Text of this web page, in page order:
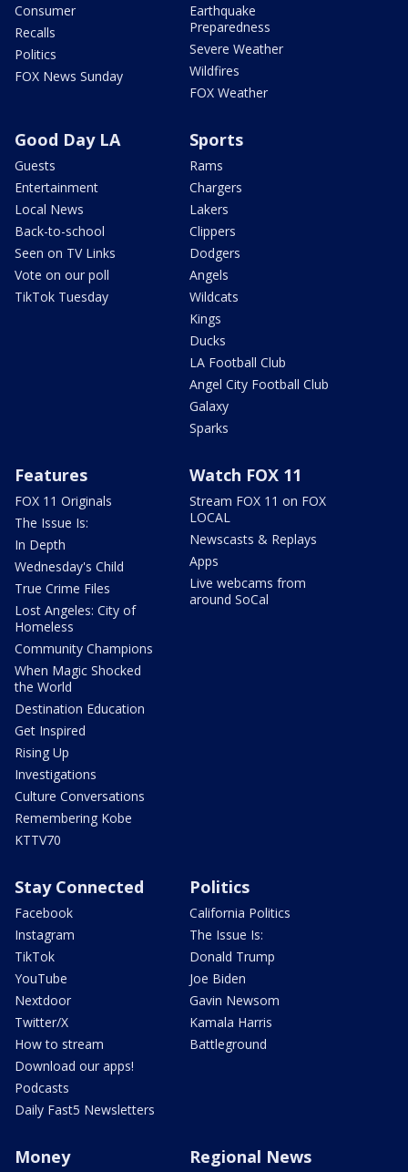
Consumer
Recalls
Politics
FOX News Sunday
Earthquake
Preparedness
Severe Weather
Wildfires
FOX Weather
Good Day LA
Guests
Entertainment
Local News
Back-to-school
Seen on TV Links
Vote on our poll
TikTok Tuesday
Sports
Rams
Chargers
Lakers
Clippers
Dodgers
Angels
Wildcats
Kings
Ducks
LA Football Club
Angel City Football Club
Galaxy
Sparks
Features
FOX 11 Originals
The Issue Is:
In Depth
Wednesday's Child
True Crime Files
Lost Angeles: City of
Homeless
Community Champions
When Magic Shocked
the World
Destination Education
Get Inspired
Rising Up
Investigations
Culture Conversations
Remembering Kobe
KTTV70
Watch FOX 11
Stream FOX 11 on FOX
LOCAL
Newscasts & Replays
Apps
Live webcams from
around SoCal
Stay Connected
Facebook
Instagram
TikTok
YouTube
Nextdoor
Twitter/X
How to stream
Download our apps!
Podcasts
Daily Fast5 Newsletters
Politics
California Politics
The Issue Is:
Donald Trump
Joe Biden
Gavin Newsom
Kamala Harris
Battleground
Money Regional News